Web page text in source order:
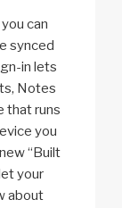
can
synced
in lets
Notes
that runs
you
“Built
your
about